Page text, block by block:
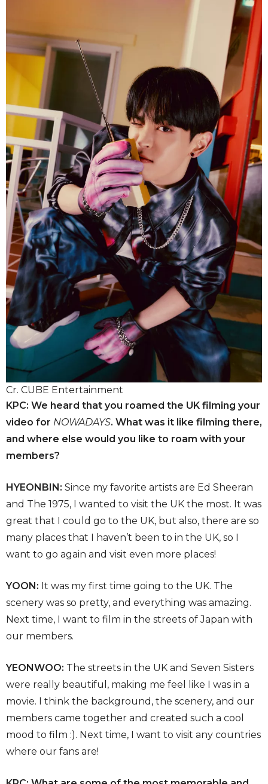
Cr. CUBE Entertainment
KPC: We heard that you roamed the UK filming your
video for NOWADAYS. What was it like filming there,
and where else would you like to roam with your
members?
HYEONBIN: Since my favorite artists are Ed Sheeran
and The 1975, I wanted to visit the UK the most. It was
great that I could go to the UK, but also, there are so
many places that I haven’t been to in the UK, so I
want to go again and visit even more places!
YOON: It was my first time going to the UK. The
scenery was so pretty, and everything was amazing.
Next time, I want to film in the streets of Japan with
our members.
YEONWOO: The streets in the UK and Seven Sisters
were really beautiful, making me feel like I was in a
movie. I think the background, the scenery, and our
members came together and created such a cool
mood to film :). Next time, I want to visit any countries
where our fans are!